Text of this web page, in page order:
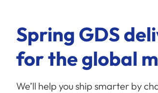
Spring GDS
for the global
We’ll help you ship smarter by